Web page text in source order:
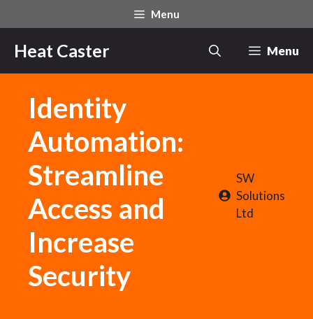
to
content
Menu
Heat Caster Menu
Identity
Automation:
Streamline
Access and
Increase
Security
SW
Solutions
Ltd